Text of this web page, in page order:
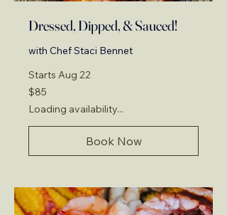
Dressed, Dipped, & Sauced!
with Chef Staci Bennet
Starts Aug 22
85
US
$85
Loading availability...
Book Now